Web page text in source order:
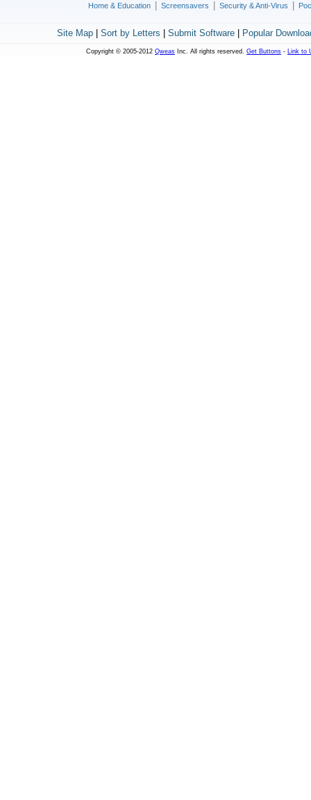
Home & Education Screensavers Security & Anti-Virus
Site Map| Sort by Letters Submit Software| Popular
Copyright © 2005-2012 Qweas Inc. All rights reserved. Get Buttons - Link to